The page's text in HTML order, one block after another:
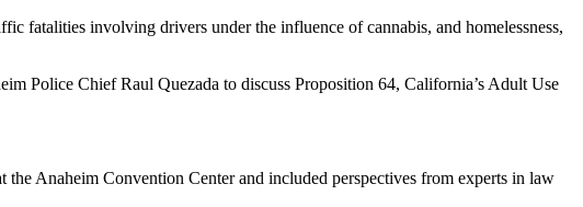
fatalities involving drivers under the influence of cannabis, and homelessness,
Police Chief Raul Quezada to discuss Proposition 64, California’s Adult Use
Anaheim Convention Center and included perspectives from experts in law